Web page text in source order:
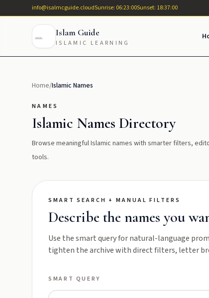
info@isalmcguide.cloudSunrise: 06:23:00Sunset: 18:37:00
Islam Guide
ISLAMIC LEARNING
Home/Islamic Names
NAMES
Islamic Names Directory
Browse meaningful Islamic names with smarter filters,
tools.
SMART SEARCH + MANUAL FILTERS
Describe the names you
Use the smart query for natural-language
tighten the archive with direct filters, letter
SMART QUERY